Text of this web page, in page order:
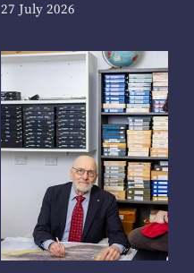
27 July 2026